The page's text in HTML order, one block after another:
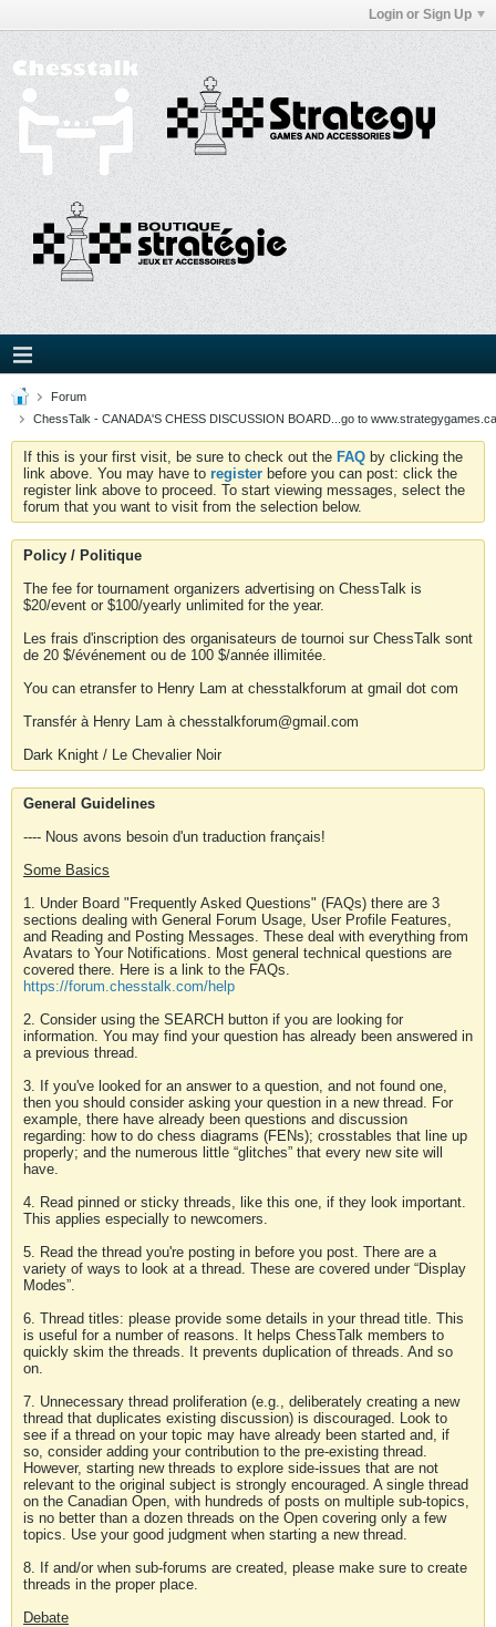
Login or Sign Up
Forum
ChessTalk - CANADA'S CHESS DISCUSSION BOARD...go to
If this is your first visit, be sure to check out the FAQ by clicking the
link above. You may have to register before you can post: click the
register link above to proceed. To start viewing messages, select the
forum that you want to visit from the selection below.
Policy / Politique
The fee for tournament organizers advertising on ChessTalk is
$20/event or $100/yearly unlimited for the year.
Les frais d'inscription des organisateurs de tournoi sur ChessTalk sont
de 20 $/événement ou de 100 $/année illimitée.
You can etransfer to Henry Lam at chesstalkforum at gmail dot com
Transfér à Henry Lam à chesstalkforum@gmail.com
Dark Knight / Le Chevalier Noir
General Guidelines
---- Nous avons besoin d'un traduction français!
Some Basics
1. Under Board "Frequently Asked Questions" (FAQs) there are 3
sections dealing with General Forum Usage, User Profile Features,
and Reading and Posting Messages. These deal with everything from
Avatars to Your Notifications. Most general technical questions are
covered there. Here is a link to the FAQs.
https://forum.chesstalk.com/help
2. Consider using the SEARCH button if you are looking for
information. You may find your question has already been answered in
a previous thread.
3. If you've looked for an answer to a question, and not found one,
then you should consider asking your question in a new thread. For
example, there have already been questions and discussion
regarding: how to do chess diagrams (FENs); crosstables that line up
properly; and the numerous little “glitches” that every new site will
have.
4. Read pinned or sticky threads, like this one, if they look important.
This applies especially to newcomers.
5. Read the thread you're posting in before you post. There are a
variety of ways to look at a thread. These are covered under “Display
Modes”.
6. Thread titles: please provide some details in your thread title. This
is useful for a number of reasons. It helps ChessTalk members to
quickly skim the threads. It prevents duplication of threads. And so
on.
7. Unnecessary thread proliferation (e.g., deliberately creating a new
thread that duplicates existing discussion) is discouraged. Look to
see if a thread on your topic may have already been started and, if
so, consider adding your contribution to the pre-existing thread.
However, starting new threads to explore side-issues that are not
relevant to the original subject is strongly encouraged. A single thread
on the Canadian Open, with hundreds of posts on multiple sub-topics,
is no better than a dozen threads on the Open covering only a few
topics. Use your good judgment when starting a new thread.
8. If and/or when sub-forums are created, please make sure to create
threads in the proper place.
Debate